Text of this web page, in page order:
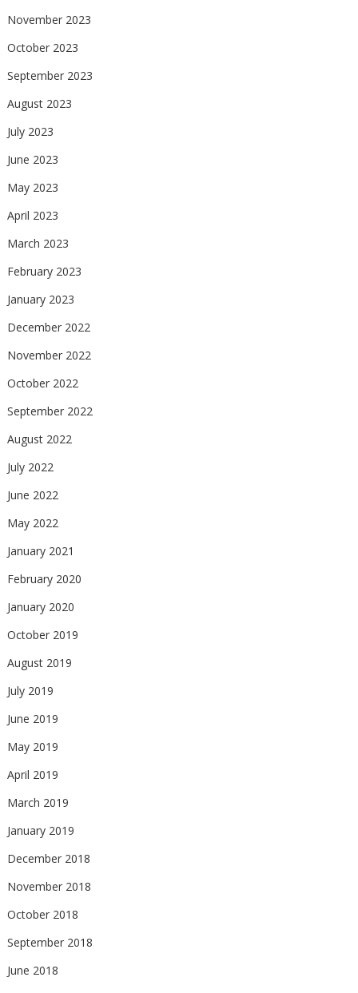
November 2023
October 2023
September 2023
August 2023
July 2023
June 2023
May 2023
April 2023
March 2023
February 2023
January 2023
December 2022
November 2022
October 2022
September 2022
August 2022
July 2022
June 2022
May 2022
January 2021
February 2020
January 2020
October 2019
August 2019
July 2019
June 2019
May 2019
April 2019
March 2019
January 2019
December 2018
November 2018
October 2018
September 2018
June 2018